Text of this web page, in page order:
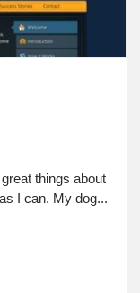
things about
I can. My dog...